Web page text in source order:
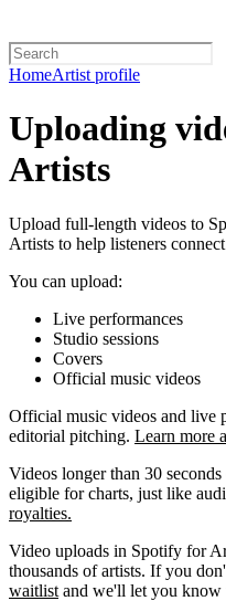
HomeArtist profile
Uploading
Artists
Upload full-length videos to
Artists to help listeners
You can upload:
Live performances
Studio sessions
Covers
Official music videos
Official music videos and live
editorial pitching. Learn more
Videos longer than 30
eligible for charts, just like
royalties.
Video uploads in Spotify for
thousands of artists. If you
waitlist and we'll let you know